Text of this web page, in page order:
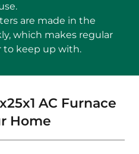
are made in the
which makes regular
to keep up with.
AC Furnace
Home